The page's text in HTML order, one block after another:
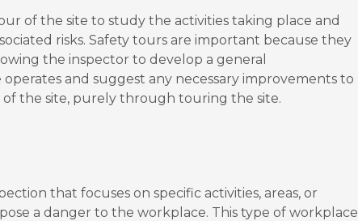
of the site to study the activities taking place and
risks. Safety tours are important because they
the inspector to develop a general
and suggest any necessary improvements to
the site, purely through touring the site.
that focuses on specific activities, areas, or
a danger to the workplace. This type of workplace